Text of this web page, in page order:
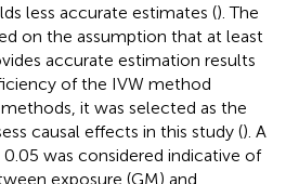
less accurate estimates (). The
on the assumption that at least
accurate estimation results
of the IVW method
it was selected as the
causal effects in this study (). A
was considered indicative of
exposure (GM) and